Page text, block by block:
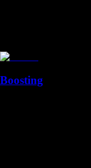
Boosting